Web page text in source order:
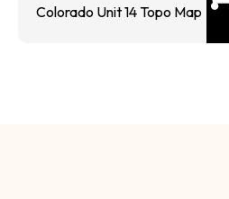
Colorado Unit 14 Topo Map